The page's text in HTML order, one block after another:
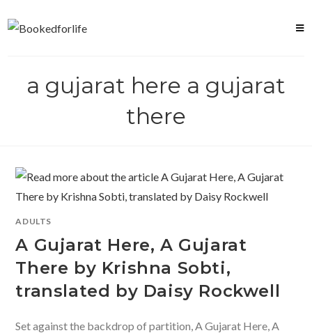
a gujarat here a gujarat
there
ADULTS
A Gujarat Here, A Gujarat
There by Krishna Sobti,
translated by Daisy Rockwell
Set against the backdrop of partition, A Gujarat Here, A